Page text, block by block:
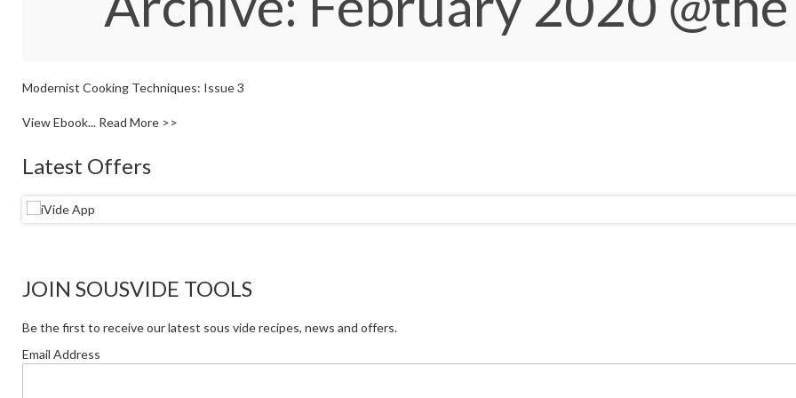
Modernist Cooking Techniques: Issue 3
View Ebook... Read More >>
Latest Offers
JOIN SOUSVIDE TOOLS
Be the first to receive our latest sous vide recipes, news and offers.
Email Address